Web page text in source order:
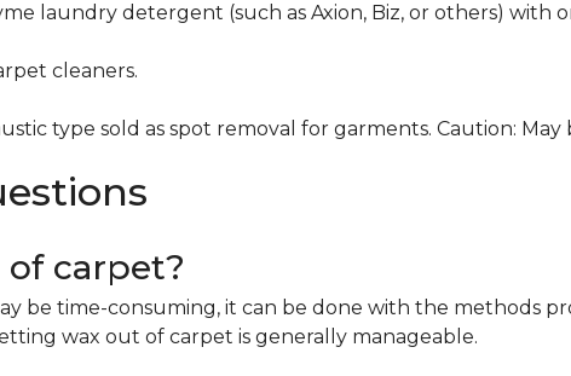
laundry detergent (such as Axion, Biz, or others) with
cleaners.
type sold as spot removal for garments. Caution: May
carpet?
be time-consuming, it can be done with the methods
wax out of carpet is generally manageable.